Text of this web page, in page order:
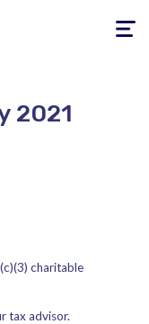
Toggle
2021
charitable
tax advisor.